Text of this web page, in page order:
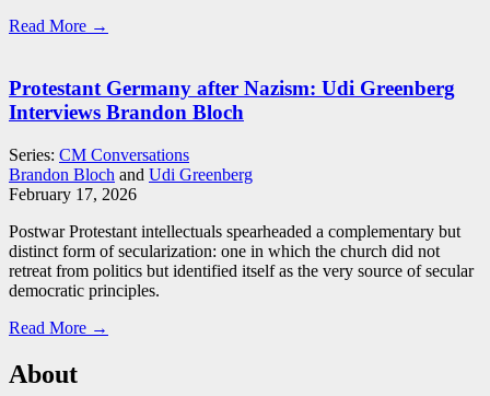
Read More →
Protestant Germany after Nazism: Udi Greenberg
Interviews Brandon Bloch
Series: CM Conversations
Brandon Bloch and Udi Greenberg
February 17, 2026
Postwar Protestant intellectuals spearheaded a complementary but
distinct form of secularization: one in which the church did not
retreat from politics but identified itself as the very source of secular
democratic principles.
Read More →
About